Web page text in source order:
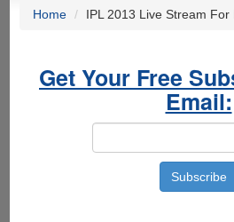
Home IPL 2013 Live Stream For
Get Your Free
Email: